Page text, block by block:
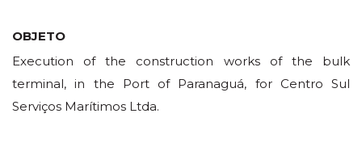
OBJETO
Execution of the construction works of the bulk
terminal, in the Port of Paranaguá, for Centro Sul
Serviços Marítimos Ltda.